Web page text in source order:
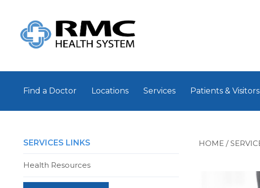
Find a Doctor Locations Services Patients & Visitors
HOME /
SERVICES LINKS
Health Resources